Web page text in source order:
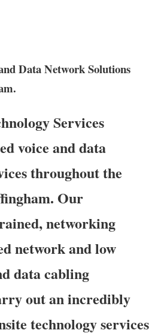
Data Network Solutions
Services
voice and data
throughout the
Our
networking
network and low
data cabling
out an incredibly
technology services